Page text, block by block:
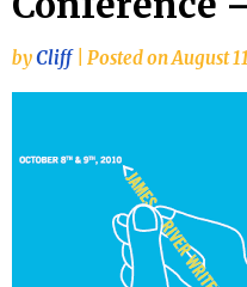
byCliff Posted onAugust